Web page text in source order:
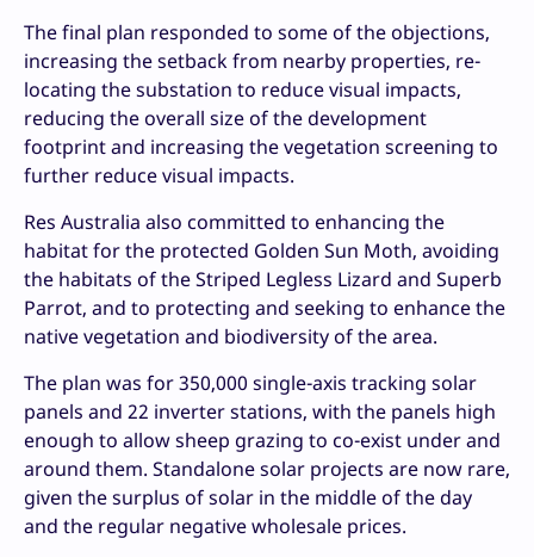
The final plan responded to some of the objections,
increasing the setback from nearby properties, re-
locating the substation to reduce visual impacts,
reducing the overall size of the development
footprint and increasing the vegetation screening to
further reduce visual impacts.
Res Australia also committed to enhancing the
habitat for the protected Golden Sun Moth, avoiding
the habitats of the Striped Legless Lizard and Superb
Parrot, and to protecting and seeking to enhance the
native vegetation and biodiversity of the area.
The plan was for 350,000 single-axis tracking solar
panels and 22 inverter stations, with the panels high
enough to allow sheep grazing to co-exist under and
around them. Standalone solar projects are now rare,
given the surplus of solar in the middle of the day
and the regular negative wholesale prices.